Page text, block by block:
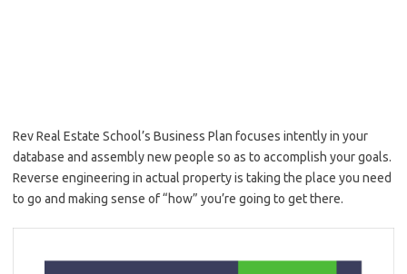
Rev Real Estate School’s Business Plan focuses intently in your
database and assembly new people so as to accomplish your goals.
Reverse engineering in actual property is taking the place you need
to go and making sense of “how” you’re going to get there.